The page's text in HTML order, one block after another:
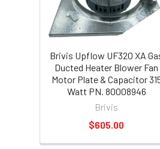
Brivis Upflow UF320 XA
Ducted Heater Blower Fan
Motor Plate & Capacitor
Watt PN. 80008946
Brivis
$605.00